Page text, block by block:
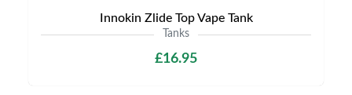
Innokin Zlide Top Vape Tank
Tanks
£16.95